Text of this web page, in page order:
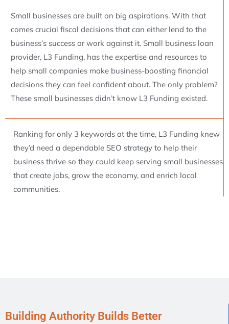
Small businesses are built on big aspirations. With that
comes crucial fiscal decisions that can either lend to the
business’s success or work against it. Small business loan
provider, L3 Funding, has the expertise and resources to
help small companies make business-boosting financial
decisions they can feel confident about. The only problem?
These small businesses didn’t know L3 Funding existed.
Ranking for only 3 keywords at the time, L3 Funding knew
they’d need a dependable SEO strategy to help their
business thrive so they could keep serving small businesses
that create jobs, grow the economy, and enrich local
communities.
Building Authority Builds Better